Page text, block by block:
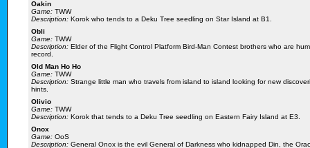
Oakin
Game: TWW
Description: Korok who tends to a Deku Tree seedling on Star Island at B1.
Obli
Game: TWW
Description: Elder of the Flight Control Platform Bird-Man Contest brothers who are
record.
Old Man Ho Ho
Game: TWW
Description: Strange little man who travels from island to island looking for new
hints.
Olivio
Game: TWW
Description: Korok that tends to a Deku Tree seedling on Eastern Fairy Island at E3.
Onox
Game: OoS
Description: General Onox is the evil General of Darkness who kidnapped Din, the